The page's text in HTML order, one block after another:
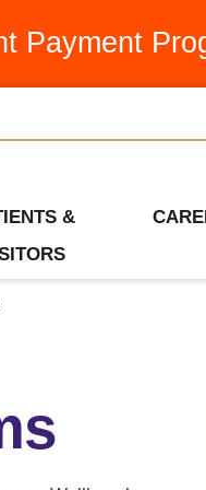
Payment
&
to Give